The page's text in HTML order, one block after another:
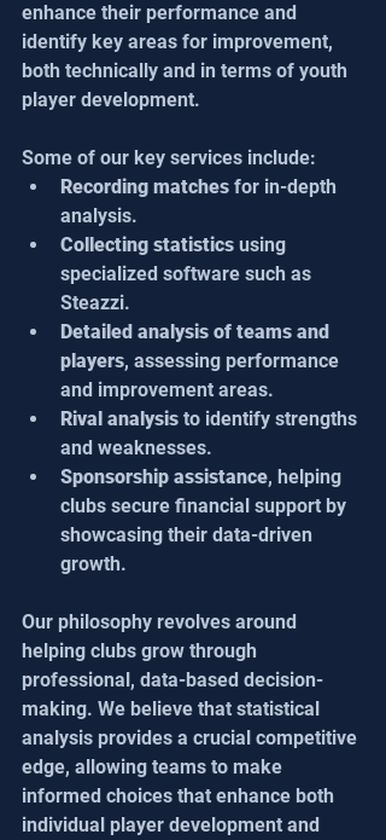
enhance their performance and
identify key areas for improvement,
both technically and in terms of youth
player development.
Some of our key services include:
Recording matches for in-depth
analysis.
Collecting statistics using
specialized software such as
Steazzi.
Detailed analysis of teams and
players, assessing performance
and improvement areas.
Rival analysis to identify strengths
and weaknesses.
Sponsorship assistance, helping
clubs secure financial support by
showcasing their data-driven
growth.
Our philosophy revolves around
helping clubs grow through
professional, data-based decision-
making. We believe that statistical
analysis provides a crucial competitive
edge, allowing teams to make
informed choices that enhance both
individual player development and